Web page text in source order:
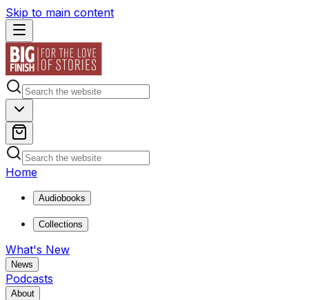
Skip to main content
Home
Audiobooks
Collections
What's New
News
Podcasts
About